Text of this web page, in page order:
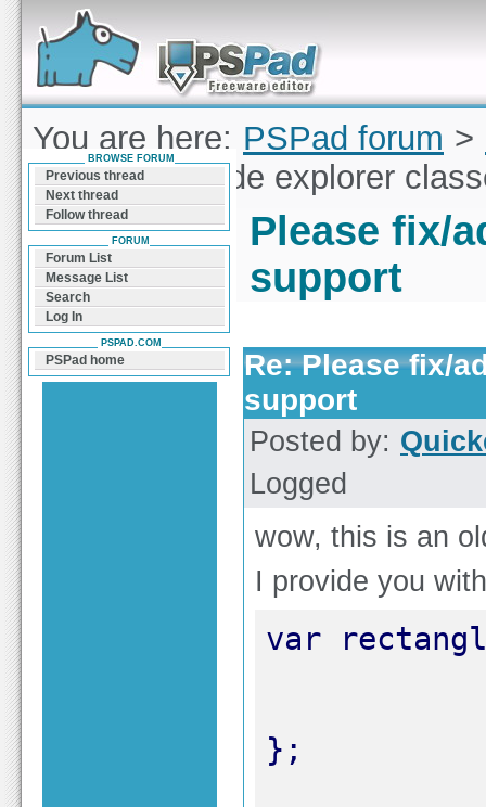
Forum can help you solve problems and quickly
find a solution with PSPad for Microsoft
Windows
You are here: PSPad forum >
fix/add JS code explorer
Please fix/
support
Re: Please fix/
support
Posted by:
Logged
wow, this is an
I provide you
BROWSE FORUM
Previous thread
Next thread
Follow thread
FORUM
Forum List
Message List
Search
Log In
PSPAD.COM
PSPad home